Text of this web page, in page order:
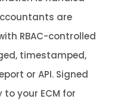
are
RBAC-controlled
timestamped,
or API. Signed
your ECM for